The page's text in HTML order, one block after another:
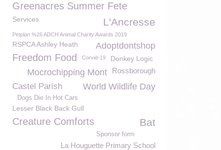
Greenacres Summer Fete
Services L'Ancresse
Petplan %26 ADCH Animal Charity Awards 2019
Adoptdontshop
RSPCA Ashley Heath
Freedom Food Corvid-19 Donkey Logic
Rossborough
Mocrochipping Mont
World Wildlife Day
Castel Parish
Dogs Die In Hot Cars
Lesser Black Back Gull
Creature Comforts Bat
Sponsor form
La Houguette Primary School